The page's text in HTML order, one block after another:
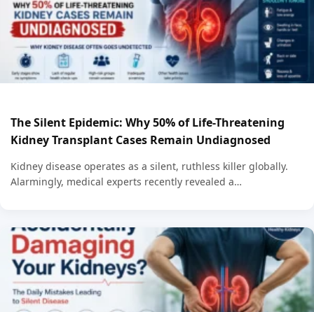
The Silent Epidemic: Why 50% of Life-Threatening
Kidney Transplant Cases Remain Undiagnosed
Kidney disease operates as a silent, ruthless killer globally.
Alarmingly, medical experts recently revealed a…